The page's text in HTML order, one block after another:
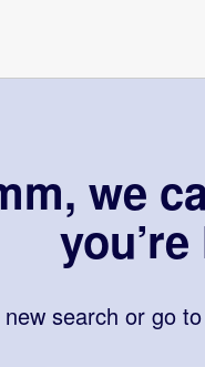
we
search or go